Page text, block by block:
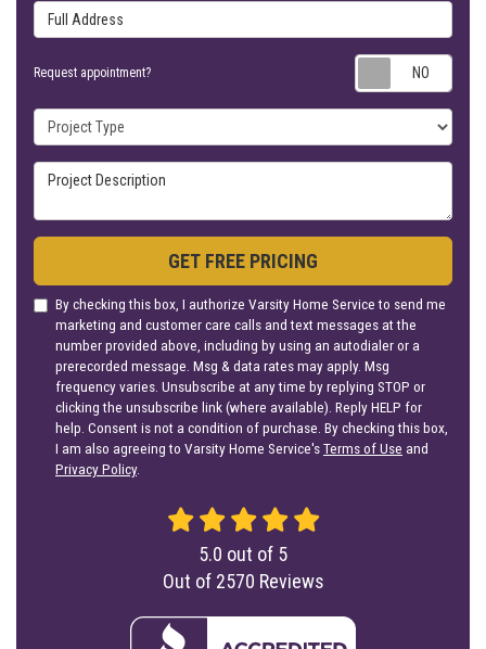
Full Address
Request appointment?
Project Type
Project Description
GET FREE PRICING
By checking this box, I authorize Varsity Home Service to send me
marketing and customer care calls and text messages at the
number provided above, including by using an autodialer or a
prerecorded message. Msg & data rates may apply. Msg
frequency varies. Unsubscribe at any time by replying STOP or
clicking the unsubscribe link (where available). Reply HELP for
help. Consent is not a condition of purchase. By checking this box,
I am also agreeing to Varsity Home Service'sTerms of Use and
Privacy Policy.
5.0 out of 5
Out of 2570 Reviews